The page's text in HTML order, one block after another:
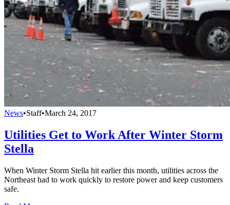
News•Staff•March 24, 2017
Utilities Get to Work After Winter Storm
Stella
When Winter Storm Stella hit earlier this month, utilities across the
Northeast had to work quickly to restore power and keep customers
safe.